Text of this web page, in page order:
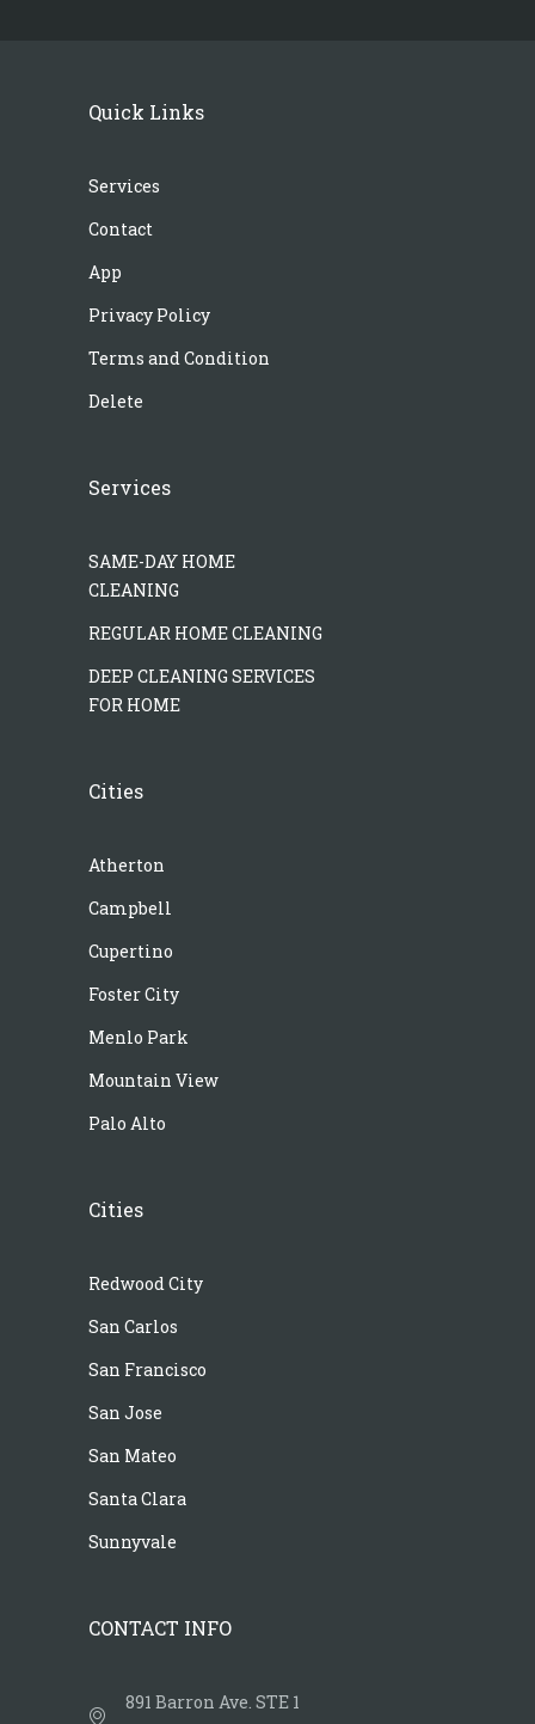
Quick Links
Services
Contact
App
Privacy Policy
Terms and Condition
Delete
Services
SAME-DAY HOME
CLEANING
REGULAR HOME CLEANING
DEEP CLEANING SERVICES
FOR HOME
Cities
Atherton
Campbell
Cupertino
Foster City
Menlo Park
Mountain View
Palo Alto
Cities
Redwood City
San Carlos
San Francisco
San Jose
San Mateo
Santa Clara
Sunnyvale
CONTACT INFO
891 Barron Ave. STE 1